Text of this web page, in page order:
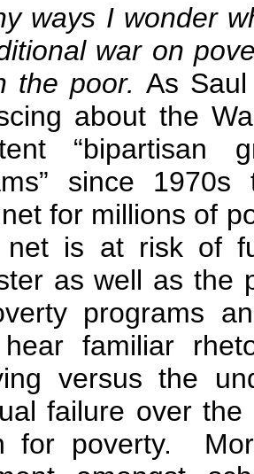
ways I wonder
war on
the poor. As
about the
“bipartisan
since
for millions of
net is at risk of
as well as the
programs
familiar
versus the
failure over
for poverty.